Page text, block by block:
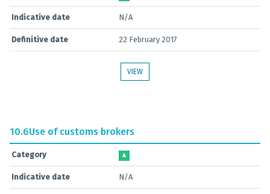
Indicative date N/A
Definitive date 22 February 2017
VIEW
10.6Use of customs brokers
Category A
Indicative date N/A